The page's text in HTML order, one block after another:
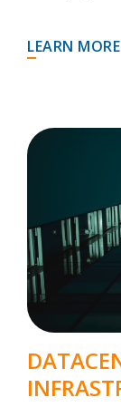
LEARN MORE